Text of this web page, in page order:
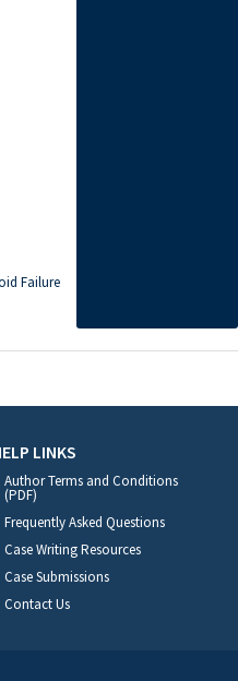
Failure
LINKS
Author Terms and Conditions
(PDF)
Frequently Asked Questions
Case Writing Resources
Case Submissions
Contact Us